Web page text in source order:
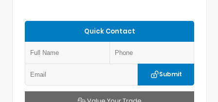
Quick Contact
Submit
Value Your Trade